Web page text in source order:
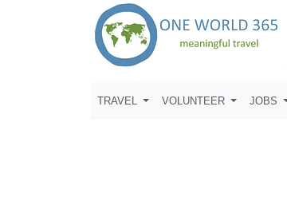
TRAVEL VOLUNTEER JOBS